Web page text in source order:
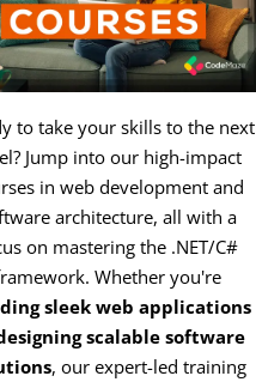
to take your skills to the next
Jump into our high-impact
in web development and
architecture, all with a
on mastering the .NET/C#
Whether you're
sleek web applications
scalable software
, our expert-led training